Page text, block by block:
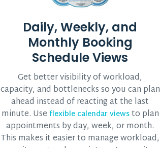
Daily, Weekly, and
Monthly Booking
Schedule Views
Get better visibility of workload,
capacity, and bottlenecks so you can plan
ahead instead of reacting at the last
minute. Use flexible calendar viewsto plan
appointments by day, week, or month.
This makes it easier to manage workload,